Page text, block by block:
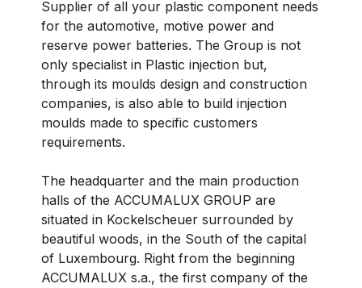
Supplier of all your plastic component needs
for the automotive, motive power and
reserve power batteries. The Group is not
only specialist in Plastic injection but,
through its moulds design and construction
companies, is also able to build injection
moulds made to specific customers
requirements.
The headquarter and the main production
halls of the ACCUMALUX GROUP are
situated in Kockelscheuer surrounded by
beautiful woods, in the South of the capital
of Luxembourg. Right from the beginning
ACCUMALUX s.a., the first company of the